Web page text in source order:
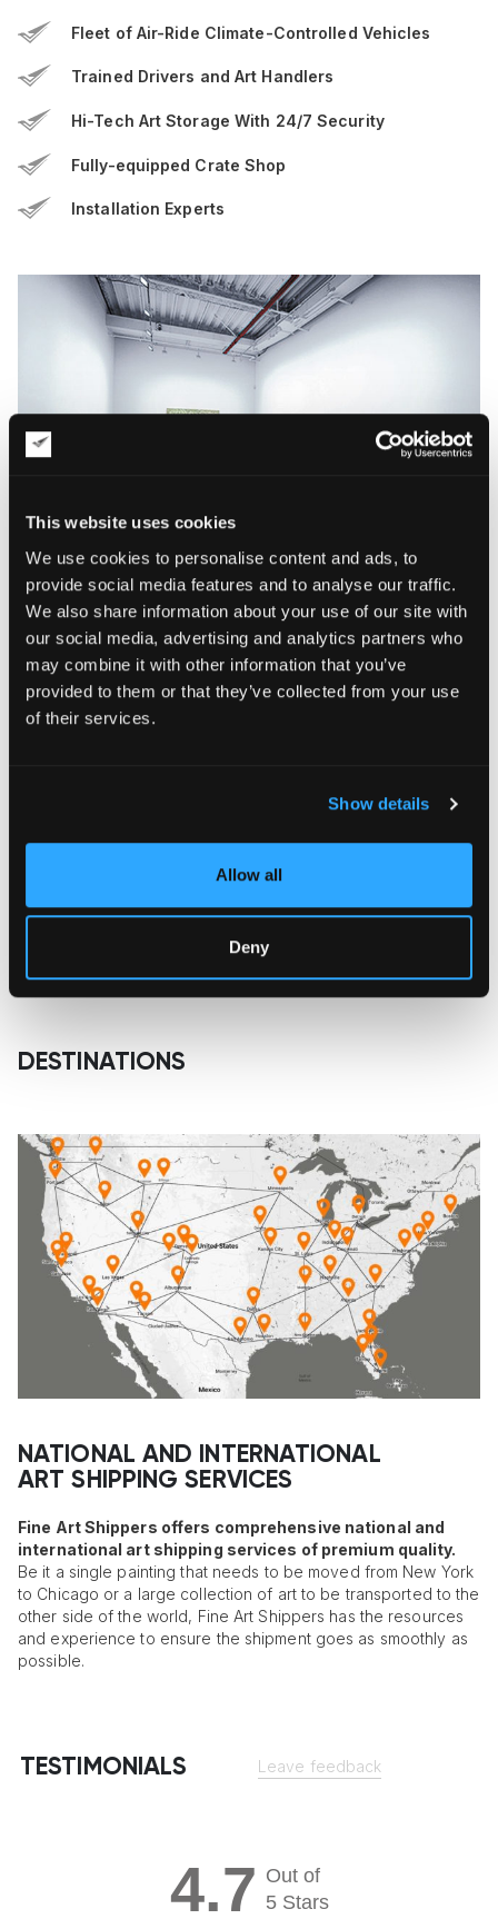
This website uses cookies
We use cookies to personalise content and ads, to
provide social media features and to analyse our traffic.
We also share information about your use of our site with
our social media, advertising and analytics partners who
may combine it with other information that you’ve
provided to them or that they’ve collected from your use
of their services.
Show details
Allow all
Deny
Fleet of Air-Ride Climate-Controlled Vehicles
Trained Drivers and Art Handlers
Hi-Tech Art Storage With 24/7 Security
Fully-equipped Crate Shop
Installation Experts
DESTINATIONS
NATIONAL AND INTERNATIONAL
ART SHIPPING SERVICES
Fine Art Shippers offers comprehensive national and
international art shipping services of premium quality.
Be it a single painting that needs to be moved from New York
to Chicago or a large collection of art to be transported to the
other side of the world, Fine Art Shippers has the resources
and experience to ensure the shipment goes as smoothly as
possible.
TESTIMONIALS Leave feedback
4.7 Out of
5 Stars